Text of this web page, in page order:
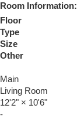
Room Information:
Floor
Type
Size
Other
Main
Living Room
12'2" × 10'6"
-